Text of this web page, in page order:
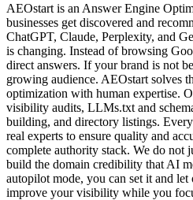
AEOstart is an Answer Engine
businesses get discovered and
ChatGPT, Claude, Perplexity, and
is changing. Instead of browsing
direct answers. If your brand is not
growing audience. AEOstart solves
optimization with human expertise.
visibility audits, LLMs.txt and
building, and directory listings.
real experts to ensure quality and
complete authority stack. We do not
build the domain credibility that AI
autopilot mode, you can set it and
improve your visibility while you